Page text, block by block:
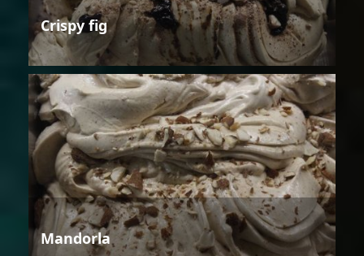
Crispy fig
Mandorla